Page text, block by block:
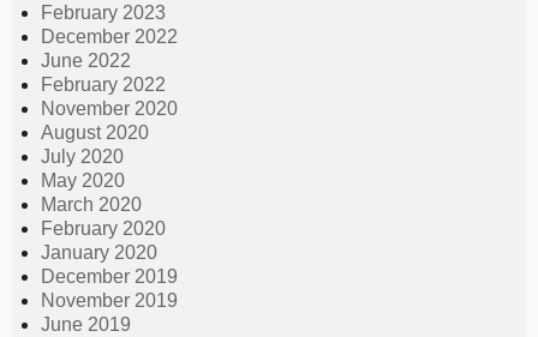
February 2023
December 2022
June 2022
February 2022
November 2020
August 2020
July 2020
May 2020
March 2020
February 2020
January 2020
December 2019
November 2019
June 2019